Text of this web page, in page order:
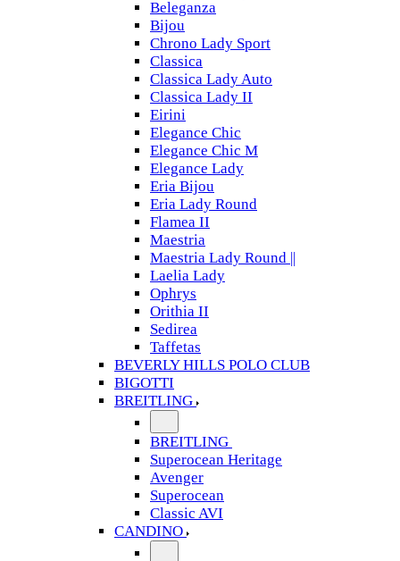
Beleganza
Bijou
Chrono Lady Sport
Classica
Classica Lady Auto
Classica Lady II
Eirini
Elegance Chic
Elegance Chic M
Elegance Lady
Eria Bijou
Eria Lady Round
Flamea II
Maestria
Maestria Lady Round ||
Laelia Lady
Ophrys
Orithia II
Sedirea
Taffetas
BEVERLY HILLS POLO CLUB
BIGOTTI
BREITLING
BREITLING
Superocean Heritage
Avenger
Superocean
Classic AVI
CANDINO